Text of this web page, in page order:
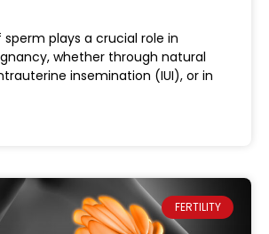
plays a crucial role in
whether through natural
insemination (IUI), or in
FERTILITY